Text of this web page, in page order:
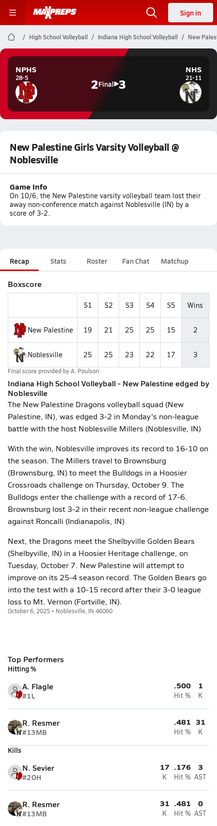
Sign in
High School Volleyball Indiana High School Volleyball New
NPHS
28-5 2Final 3
NHS
21-11
New Palestine Girls Varsity Volleyball @
Noblesville
Game Info
On 10/6, the New Palestine varsity volleyball team lost their
away non-conference match against Noblesville (IN) by a
score of 3-2.
Recap Stats Roster Fan Chat Matchup
Boxscore
S1 S2 S3 S4 S5 Wins
New Palestine 19 21 25 25 15 2
Noblesville 25 25 23 22 17 3
Final score provided byA. Poulson
Indiana High School Volleyball - New Palestine edged by
Noblesville
The New Palestine Dragons volleyball squad (New
Palestine, IN), was edged 3-2 in Monday's non-league
battle with the host Noblesville Millers (Noblesville, IN)
With the win, Noblesville improves its record to 16-10 on
the season. The Millers travel to Brownsburg
(Brownsburg, IN) to meet the Bulldogs in a Hoosier
Crossroads challenge on Thursday, October 9. The
Bulldogs enter the challenge with a record of 17-6.
Brownsburg lost 3-2 in their recent non-league challenge
against Roncalli (Indianapolis, IN)
Next, the Dragons meet the Shelbyville Golden Bears
(Shelbyville, IN) in a Hoosier Heritage challenge, on
Tuesday, October 7. New Palestine will attempt to
improve on its 25-4 season record. The Golden Bears go
into the test with a 10-15 record after their 3-0 league
loss to Mt. Vernon (Fortville, IN).
October 6, 2025 • Noblesville, IN 46060
Top Performers
Hitting %
A. Flagle
#1L
.500
Hit %
1
K
R. Resmer
#13MB
.481
Hit %
31
K
Kills
N. Sevier
#2OH
17
K
.176
Hit %
3
AST
R. Resmer
#13MB
31
K
.481
Hit %
0
AST